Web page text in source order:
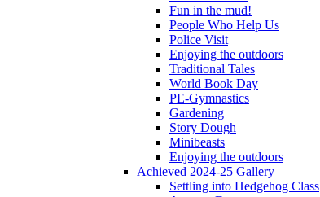
Fun in the mud!
People Who Help Us
Police Visit
Enjoying the outdoors
Traditional Tales
World Book Day
PE-Gymnastics
Gardening
Story Dough
Minibeasts
Enjoying the outdoors
Achieved 2024-25 Gallery
Settling into Hedgehog Class